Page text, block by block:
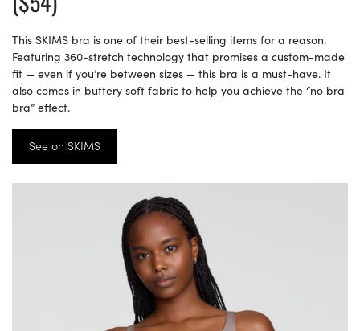
This SKIMS bra is one of their best-selling items for a reason.
Featuring 360-stretch technology that promises a custom-made
fit — even if you’re between sizes — this bra is a must-have. It
also comes in buttery soft fabric to help you achieve the “no bra
bra” effect.
See on SKIMS